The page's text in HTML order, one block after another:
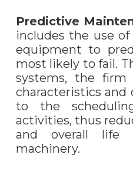
Predictive
includes the use
equipment to
most likely to fail.
systems, the
characteristics and
to the
activities, thus
and overall
machinery.